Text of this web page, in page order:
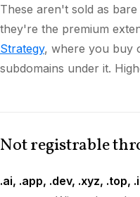
These aren't sold as
they're the premium
Strategy, where you buy
subdomains under it.
Not registrable
.ai, .app, .dev, .xyz, .top,